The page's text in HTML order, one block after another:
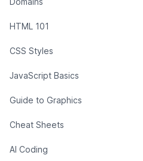
HTML 101
CSS Styles
JavaScript Basics
Guide to Graphics
Cheat Sheets
AI Coding